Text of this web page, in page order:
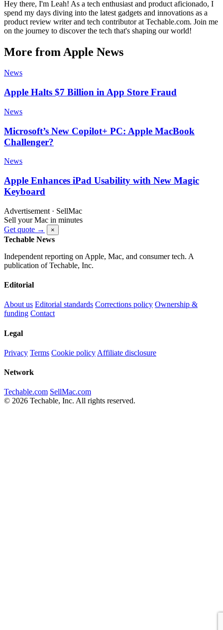
Hey there, I'm Leah! As a tech enthusiast and product aficionado, I
spend my days diving into the latest gadgets and innovations as a
product review writer and tech contributor at Techable.com. Join me
on the journey to discover the tech that's shaping our world!
More from Apple News
News
Apple Halts $7 Billion in App Store Fraud
News
Microsoft’s New Copilot+ PC: Apple MacBook
Challenger?
News
Apple Enhances iPad Usability with New Magic
Keyboard
Advertisement · SellMac
Sell your Mac in minutes
Get quote →
×
Techable News
Independent reporting on Apple, Mac, and consumer tech. A
publication of Techable, Inc.
Editorial
About us Editorial standards Corrections policy Ownership &
funding Contact
Legal
Privacy Terms Cookie policy Affiliate disclosure
Network
Techable.com SellMac.com
© 2026 Techable, Inc. All rights reserved.